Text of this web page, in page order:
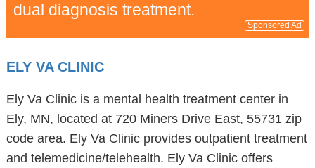
dual diagnosis treatment.
Sponsored Ad
ELY VA CLINIC
Ely Va Clinic is a mental health treatment center in
Ely, MN, located at 720 Miners Drive East, 55731 zip
code area. Ely Va Clinic provides outpatient treatment
and telemedicine/telehealth. Ely Va Clinic offers